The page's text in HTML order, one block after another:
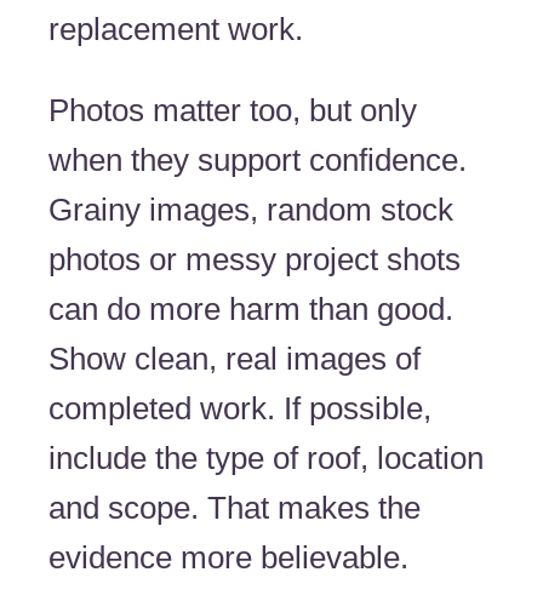
replacement work.
Photos matter too, but only
when they support confidence.
Grainy images, random stock
photos or messy project shots
can do more harm than good.
Show clean, real images of
completed work. If possible,
include the type of roof, location
and scope. That makes the
evidence more believable.